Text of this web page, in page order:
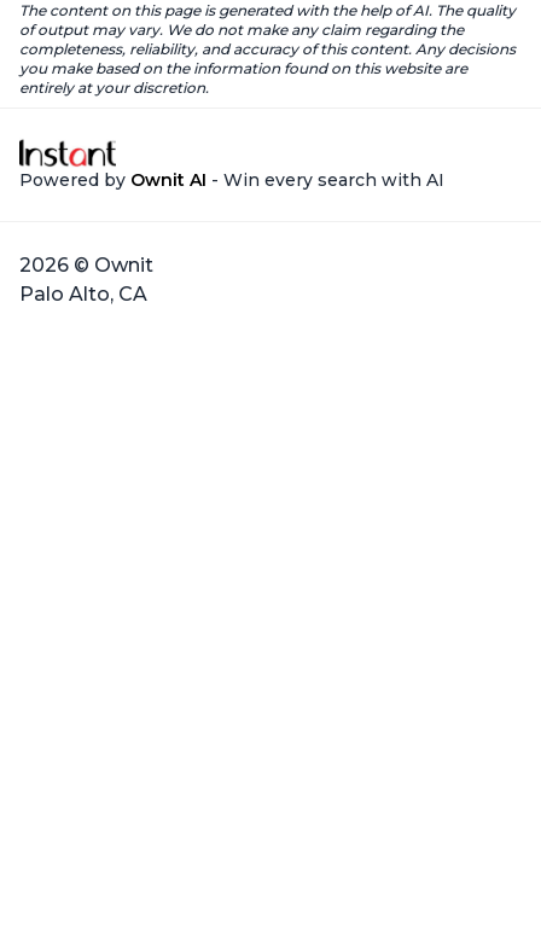
The content on this page is generated with the help of AI. The quality
of output may vary. We do not make any claim regarding the
completeness, reliability, and accuracy of this content. Any decisions
you make based on the information found on this website are
entirely at your discretion.
Powered by Ownit AI - Win every search with AI
2026 © Ownit
Palo Alto, CA